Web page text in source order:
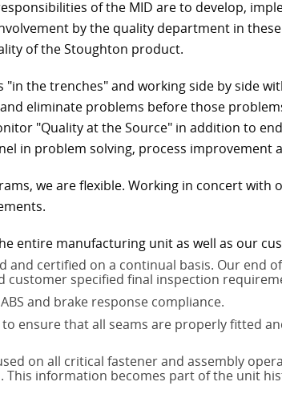
of the MID are to develop,
by the quality department in
of the Stoughton product.
the trenches" and working side by side
eliminate problems before those
"Quality at the Source" in addition to
in problem solving, process improvement
we are flexible. Working in concert with
entire manufacturing unit as well as our
and certified on a continual basis. Our end
specified final inspection
and brake response compliance.
ensure that all seams are properly fitted
on all critical fastener and assembly
This information becomes part of the unit